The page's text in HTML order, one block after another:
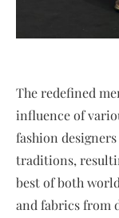
The redefined
influence of
fashion
traditions,
best of both
and fabrics from